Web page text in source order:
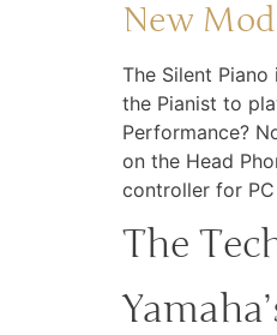
New
The Silent
the Pianist to
Performance?
on the Head
controller for
The